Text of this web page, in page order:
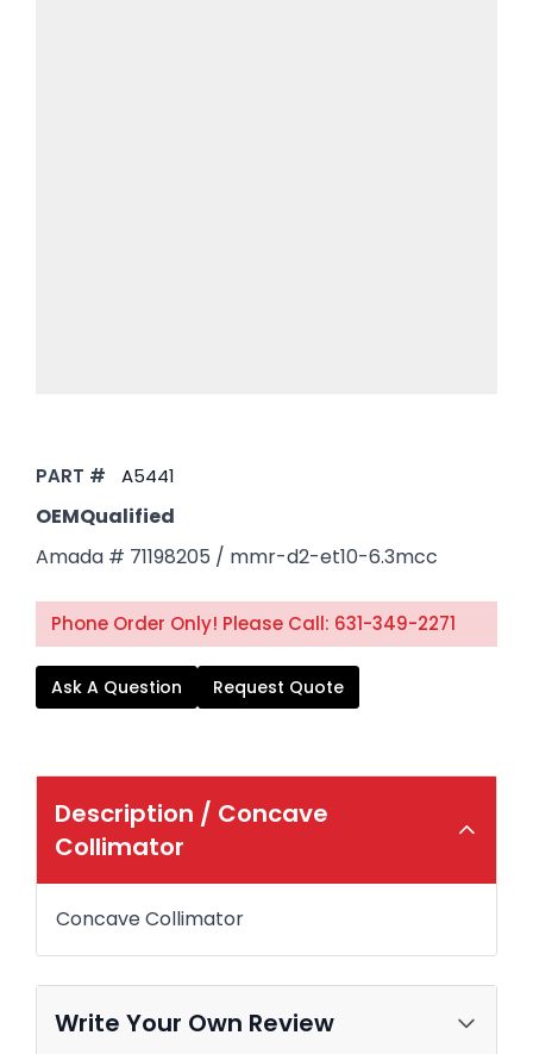
PART # A5441
OEMQualified
Amada # 71198205 / mmr-d2-et10-6.3mcc
Phone Order Only! Please Call: 631-349-2271
Ask A Question Request Quote
Description / Concave
Collimator
Concave Collimator
Write Your Own Review